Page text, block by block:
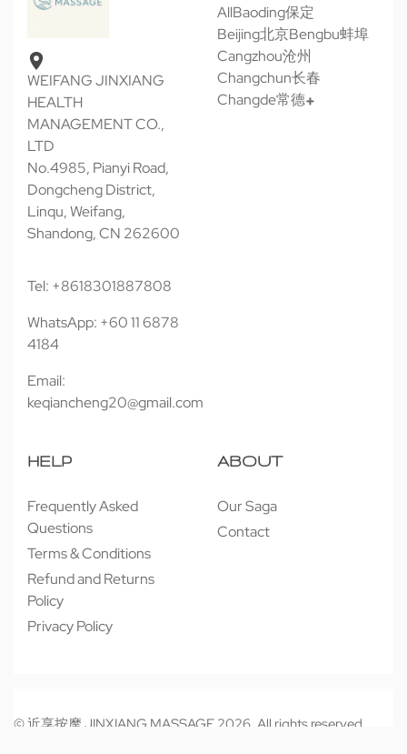
WEIFANG JINXIANG
HEALTH
MANAGEMENT CO.,
LTD
No.4985, Pianyi Road,
Dongcheng District,
Linqu, Weifang,
Shandong, CN 262600
Tel: +8618301887808
WhatsApp: +60 11 6878
4184
Email:
keqiancheng20@gmail.com
AllBaoding保定
Beijing北京Bengbu蚌埠
Cangzhou沧州
Changchun长春
Changde常德
HELP
Frequently Asked
Questions
Terms & Conditions
Refund and Returns
Policy
Privacy Policy
ABOUT
Our Saga
Contact
© 近享按摩 JINXIANG MASSAGE 2026. All rights reserved.